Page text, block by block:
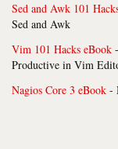
Sed and Awk 101
Sed and Awk
Vim 101 Hacks eBook
Productive in Vim
Nagios Core 3 eBook -